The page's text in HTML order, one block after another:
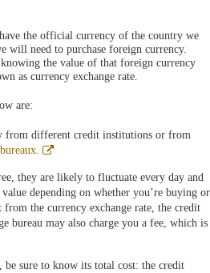
the official currency of the country we
will need to purchase foreign currency.
the value of that foreign currency
as currency exchange rate.
are:
from different credit institutions or from
Abre
ventana
nueva
they are likely to fluctuate every day and
depending on whether you’re buying or
the currency exchange rate, the credit
bureau may also charge you a fee, which is
be sure to know its total cost: the credit